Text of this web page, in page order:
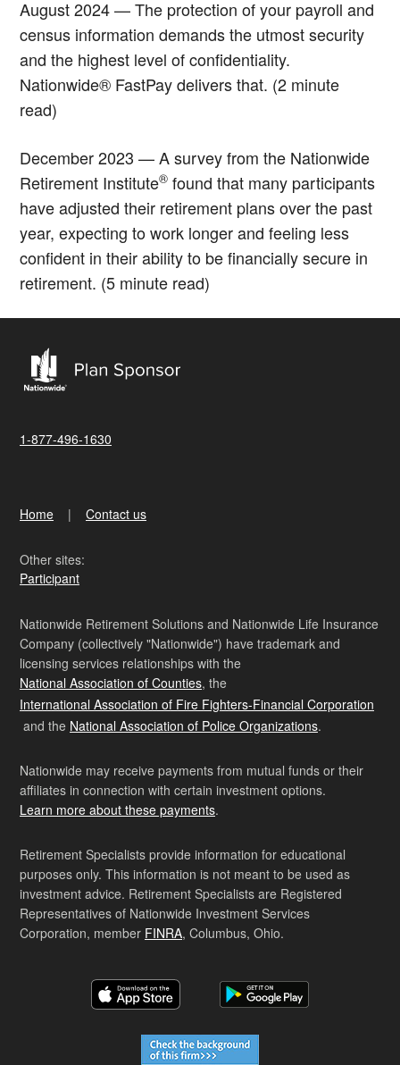
August 2024 — The protection of your payroll and
census information demands the utmost security
and the highest level of confidentiality.
Nationwide® FastPay delivers that. (2 minute
read)
December 2023 — A survey from the Nationwide
Retirement Institute® found that many participants
have adjusted their retirement plans over the past
year, expecting to work longer and feeling less
confident in their ability to be financially secure in
retirement. (5 minute read)
1-877-496-1630
Home Contact us
Other sites:
Participant
Nationwide Retirement Solutions and Nationwide Life Insurance
Company (collectively "Nationwide") have trademark and
licensing services relationships with the
National Association of Counties, the
International Association of Fire Fighters-Financial Corporation
and the National Association of Police Organizations.
Nationwide may receive payments from mutual funds or their
affiliates in connection with certain investment options.
Learn more about these payments.
Retirement Specialists provide information for educational
purposes only. This information is not meant to be used as
investment advice. Retirement Specialists are Registered
Representatives of Nationwide Investment Services
Corporation, member FINRA, Columbus, Ohio.